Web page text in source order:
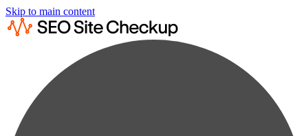
Skip to main content